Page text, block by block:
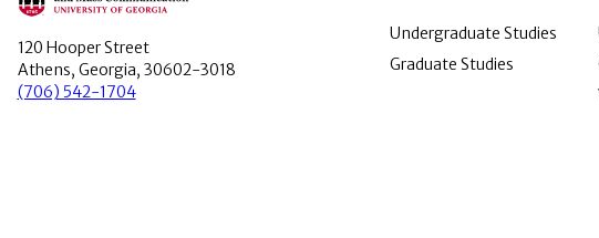
120 Hooper Street
Athens, Georgia, 30602-3018
(706) 542-1704
Undergraduate Studies
Graduate Studies